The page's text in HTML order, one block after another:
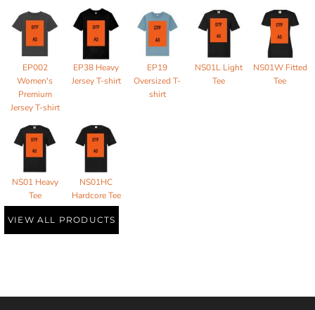
EP002
Women's
Premium
Jersey T-shirt
EP38 Heavy
Jersey T-shirt
EP19
Oversized T-
shirt
NS01L Light
Tee
NS01W Fitted
Tee
NS01 Heavy
Tee
NS01HC
Hardcore Tee
VIEW ALL PRODUCTS